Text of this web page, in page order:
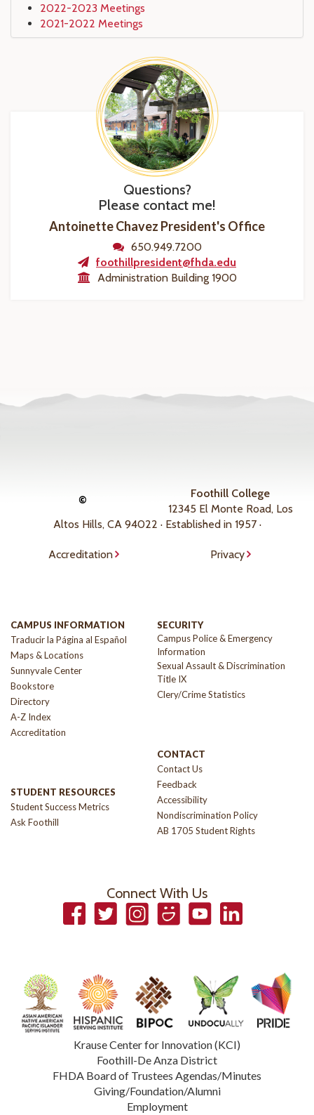
2022-2023 Meetings
2021-2022 Meetings
Questions?
Please contact me!
Antoinette Chavez President's Office
650.949.7200
foothillpresident@fhda.edu
Administration Building 1900
©
Foothill College
12345 El Monte Road, Los
Altos Hills, CA 94022 · Established in 1957 ·
Accreditation Privacy
CAMPUS INFORMATION
Traducir la Página al Español
Maps & Locations
Sunnyvale Center
Bookstore
Directory
A-Z Index
Accreditation
STUDENT RESOURCES
Student Success Metrics
Ask Foothill
SECURITY
Campus Police & Emergency
Information
Sexual Assault & Discrimination
Title IX
Clery/Crime Statistics
CONTACT
Contact Us
Feedback
Accessibility
Nondiscrimination Policy
AB 1705 Student Rights
Connect With Us
FacebookTwitterInstagramSmugmugYouTubeLinkedIn
Krause Center for Innovation (KCI)
Foothill-De Anza District
FHDA Board of Trustees Agendas/Minutes
Giving/Foundation/Alumni
Employment